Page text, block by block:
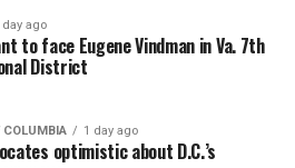
day ago
to face Eugene Vindman in Va. 7th
District
COLUMBIA 1 day ago
optimistic about D.C.’s